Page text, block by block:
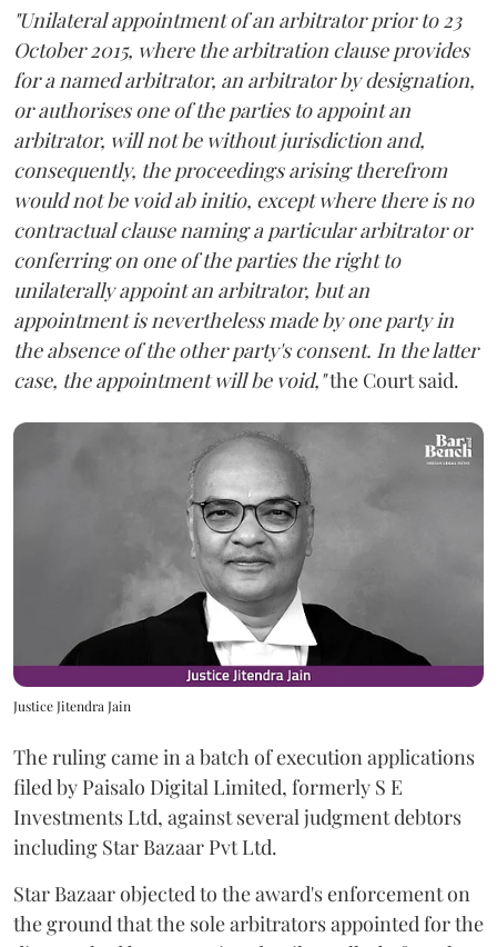
"Unilateral appointment of an arbitrator prior to 23
October 2015, where the arbitration clause provides
for a named arbitrator, an arbitrator by designation,
or authorises one of the parties to appoint an
arbitrator, will not be without jurisdiction and,
consequently, the proceedings arising therefrom
would not be void ab initio, except where there is no
contractual clause naming a particular arbitrator or
conferring on one of the parties the right to
unilaterally appoint an arbitrator, but an
appointment is nevertheless made by one party in
the absence of the other party's consent. In the latter
case, the appointment will be void,"the Court said.
Justice Jitendra Jain
The ruling came in a batch of execution applications
filed by Paisalo Digital Limited, formerly S E
Investments Ltd, against several judgment debtors
including Star Bazaar Pvt Ltd.
Star Bazaar objected to the award's enforcement on
the ground that the sole arbitrators appointed for the